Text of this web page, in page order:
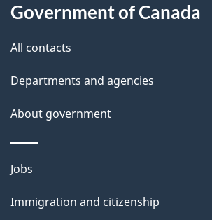
d
e
t
a
i
l
s
this
site
Government of Canada
All contacts
Departments and agencies
About government
Themes
topics
Jobs
Immigration and citizenship